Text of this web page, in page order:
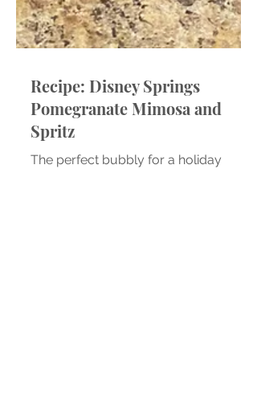
Recipe: Disney Springs
Pomegranate Mimosa and
Spritz